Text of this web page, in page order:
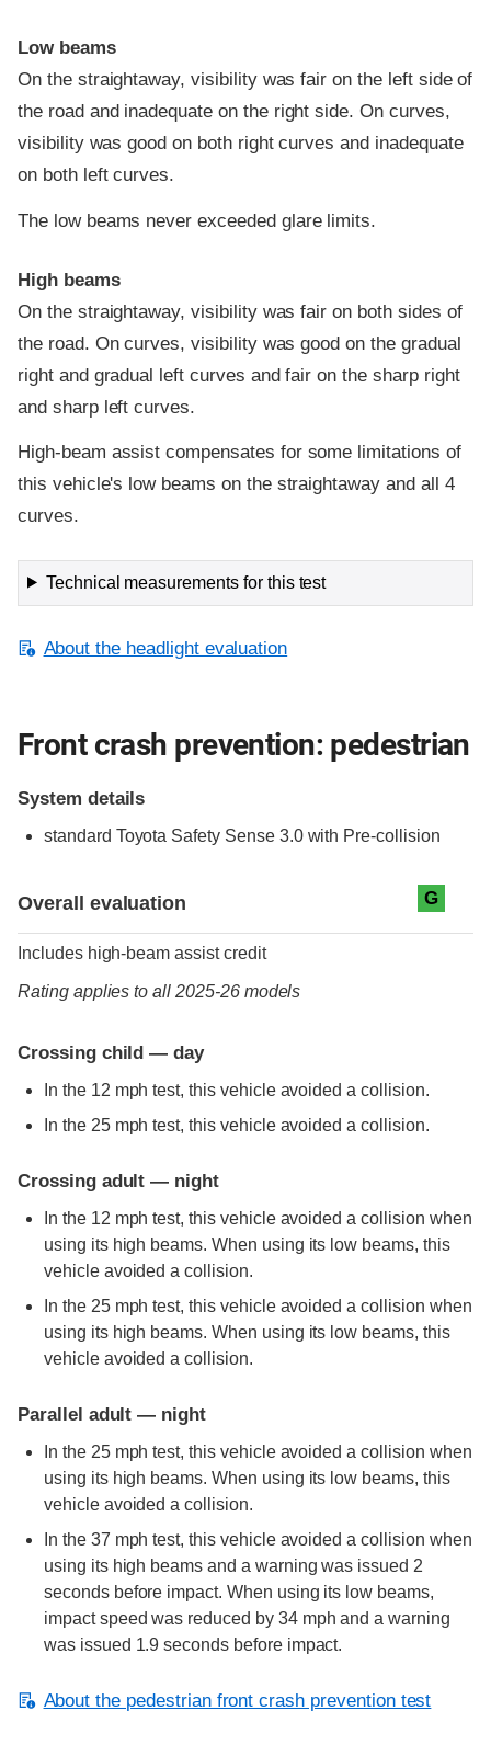
Low beams
On the straightaway, visibility was fair on the left side of
the road and inadequate on the right side. On curves,
visibility was good on both right curves and inadequate
on both left curves.
The low beams never exceeded glare limits.
High beams
On the straightaway, visibility was fair on both sides of
the road. On curves, visibility was good on the gradual
right and gradual left curves and fair on the sharp right
and sharp left curves.
High-beam assist compensates for some limitations of
this vehicle's low beams on the straightaway and all 4
curves.
Technical measurements for this test
About the headlight evaluation
Front crash prevention: pedestrian
System details
standard Toyota Safety Sense 3.0 with Pre-collision
Overall evaluation G
Includes high-beam assist credit
Rating applies to all 2025-26 models
Crossing child — day
In the 12 mph test, this vehicle avoided a collision.
In the 25 mph test, this vehicle avoided a collision.
Crossing adult — night
In the 12 mph test, this vehicle avoided a collision when
using its high beams. When using its low beams, this
vehicle avoided a collision.
In the 25 mph test, this vehicle avoided a collision when
using its high beams. When using its low beams, this
vehicle avoided a collision.
Parallel adult — night
In the 25 mph test, this vehicle avoided a collision when
using its high beams. When using its low beams, this
vehicle avoided a collision.
In the 37 mph test, this vehicle avoided a collision when
using its high beams and a warning was issued 2
seconds before impact. When using its low beams,
impact speed was reduced by 34 mph and a warning
was issued 1.9 seconds before impact.
About the pedestrian front crash prevention test